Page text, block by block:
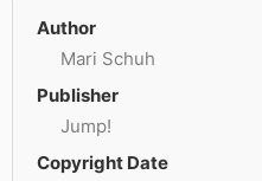
Author
Mari Schuh
Publisher
Jump!
Copyright Date